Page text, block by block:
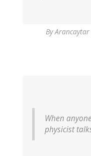
By
When
physicist